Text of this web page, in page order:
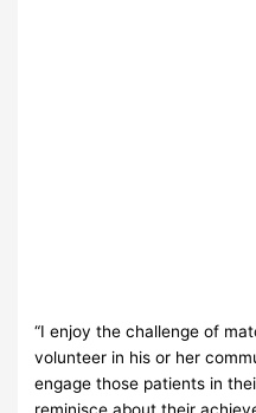
“I enjoy the challenge of
volunteer in his or her
engage those patients in